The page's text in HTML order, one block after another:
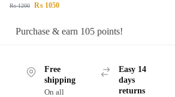
₨1200 ₨ 1050
Purchase & earn 105 points!
Free
shipping
On all
Easy 14
days
returns